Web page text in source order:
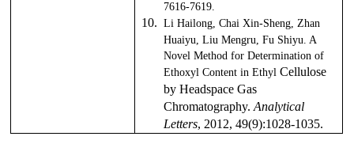
7616-7619.
10. Li Hailong, Chai Xin-Sheng, Zhan
Huaiyu, Liu Mengru, Fu Shiyu. A
Novel Method for Determination of
Ethoxyl Content in Ethyl Cellulose
by Headspace Gas
Chromatography.Analytical
Letters, 2012, 49(9):1028-1035.